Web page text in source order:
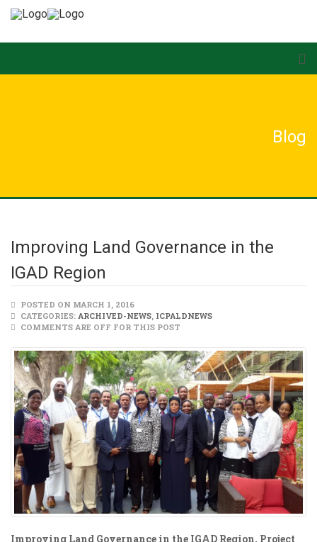
Blog
Improving Land Governance in the
IGAD Region
POSTED ON MARCH 1, 2016
CATEGORIES: ARCHIVED-NEWS, ICPALDNEWS
COMMENTS ARE OFF FOR THIS POST
Improving Land Governance in the IGAD Region, Project